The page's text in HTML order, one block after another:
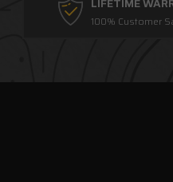
100% Customer